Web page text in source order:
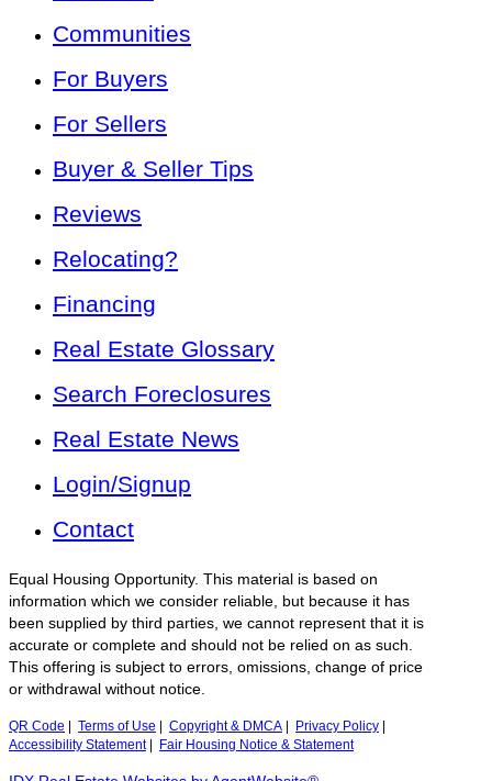
Communities
For Buyers
For Sellers
Buyer & Seller Tips
Reviews
Relocating?
Financing
Real Estate Glossary
Search Foreclosures
Real Estate News
Login/Signup
Contact
Equal Housing Opportunity. This material is based on
information which we consider reliable, but because it has
been supplied by third parties, we cannot represent that it is
accurate or complete and should not be relied on as such.
This offering is subject to errors, omissions, change of price
or withdrawal without notice.
QR Code Terms of Use Copyright & DMCA Privacy Policy
Accessibility Statement| Fair Housing Notice & Statement